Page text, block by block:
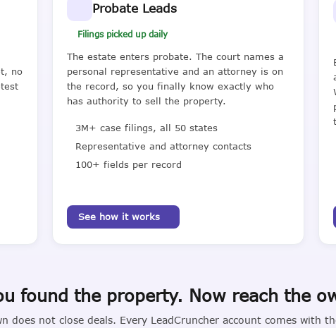
no
Probate Leads
Filings picked up daily
The estate enters probate. The court names a
personal representative and an attorney is on
the record, so you finally know exactly who
has authority to sell the property.
3M+ case filings, all 50 states
Representative and attorney contacts
100+ fields per record
See how it works
found the property. Now reach the
does not close deals. Every LeadCruncher account comes with